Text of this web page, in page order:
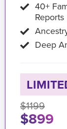
40+
Reports
Deep
$1199
$899